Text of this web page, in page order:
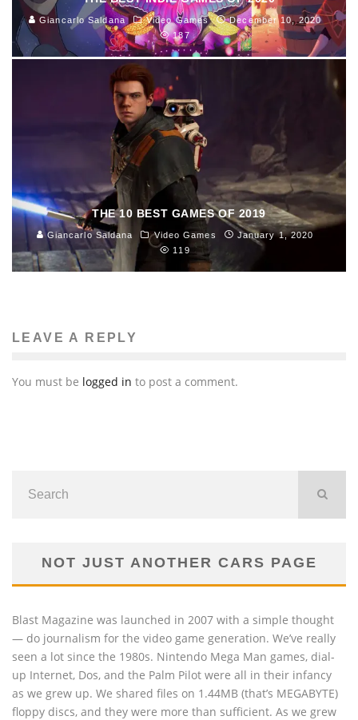
Giancarlo Saldana Video Games
December 10, 2020
187
THE 10 BEST GAMES OF 2019
Giancarlo Saldana Video Games
January 1, 2020
119
LEAVE A REPLY
You must be logged in to post a comment.
NOT JUST ANOTHER CARS PAGE
Blast Magazine was launched in 2007 with a simple thought
— do journalism for the video game generation. We’ve really
seen a lot since the 1980s. Nintendo Mega Man games, dial-
up Internet, Dos, and the Palm Pilot were all in their infancy
as we grew up. We shared files on 1.44MB (that’s MEGABYTE)
floppy discs, and they were more than sufficient. As we grew